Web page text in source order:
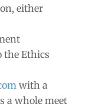
either
the Ethics
with a
a whole meet